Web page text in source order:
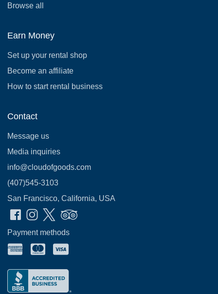
Browse all
Earn Money
Set up your rental shop
Become an affiliate
How to start rental business
Contact
Message us
Media inquiries
info@cloudofgoods.com
(407)545-3103
San Francisco, California, USA
Payment methods